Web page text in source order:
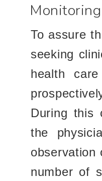
To assure
seeking
health
During this
the
observation
number of